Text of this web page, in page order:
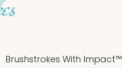
Brushstrokes With Impact™